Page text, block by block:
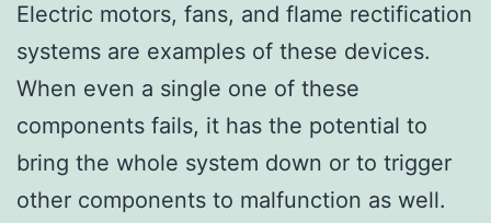
Electric motors, fans, and flame rectification
systems are examples of these devices.
When even a single one of these
components fails, it has the potential to
bring the whole system down or to trigger
other components to malfunction as well.